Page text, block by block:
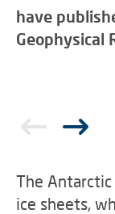
have
Geophysical
The Antarctic
ice sheets,